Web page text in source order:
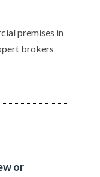
premises in
brokers
or